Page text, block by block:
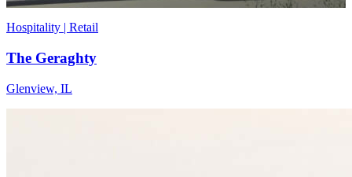
Hospitality | Retail
The Geraghty
Glenview, IL